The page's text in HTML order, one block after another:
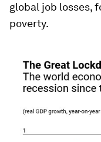
global job losses,
poverty.